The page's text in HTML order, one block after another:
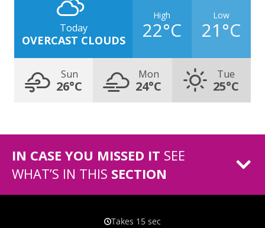
Today
OVERCAST CLOUDS
High
22°C
Low
21°C
Sun
26°C
Mon
24°C
Tue
25°C
IN CASE YOU MISSED IT SEE
WHAT’S IN THIS SECTION